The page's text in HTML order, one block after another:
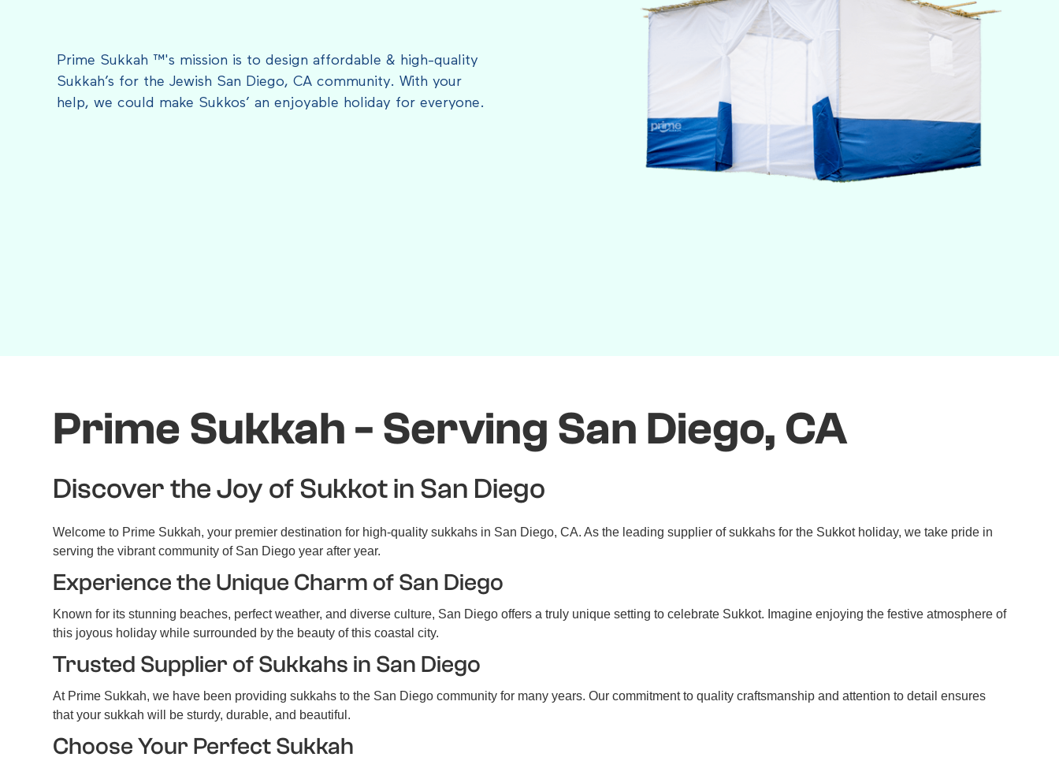
Prime Sukkah ™'s mission is to design affordable & high-quality
Sukkah’s for the Jewish San Diego, CA community. With your
help, we could make Sukkos’ an enjoyable holiday for everyone.
Prime Sukkah - Serving San Diego, CA
Discover the Joy of Sukkot in San Diego
Welcome to Prime Sukkah, your premier destination for high-quality sukkahs in San Diego, CA. As the leading supplier of sukkahs for the Sukkot holiday, we take pride in
serving the vibrant community of San Diego year after year.
Experience the Unique Charm of San Diego
Known for its stunning beaches, perfect weather, and diverse culture, San Diego offers a truly unique setting to celebrate Sukkot. Imagine enjoying the festive atmosphere of
this joyous holiday while surrounded by the beauty of this coastal city.
Trusted Supplier of Sukkahs in San Diego
At Prime Sukkah, we have been providing sukkahs to the San Diego community for many years. Our commitment to quality craftsmanship and attention to detail ensures
that your sukkah will be sturdy, durable, and beautiful.
Choose Your Perfect Sukkah